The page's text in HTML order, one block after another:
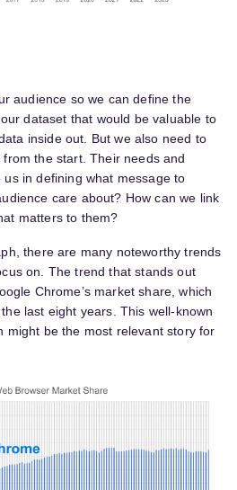
audience so we can define the
dataset that would be valuable to
inside out. But we also need to
the start. Their needs and
in defining what message to
care about? How can we link
matters to them?
there are many noteworthy trends
on. The trend that stands out
Chrome’s market share, which
last eight years. This well-known
might be the most relevant story for